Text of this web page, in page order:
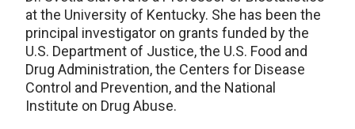
at the University of Kentucky. She has been the
principal investigator on grants funded by the
U.S. Department of Justice, the U.S. Food and
Drug Administration, the Centers for Disease
Control and Prevention, and the National
Institute on Drug Abuse.